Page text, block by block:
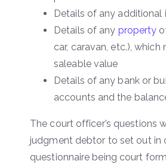
Details of any additional
Details of any property
car, caravan, etc.), which
saleable value
Details of any bank or
accounts and the
The court officer’s questions
judgment debtor to set out in
questionnaire being court